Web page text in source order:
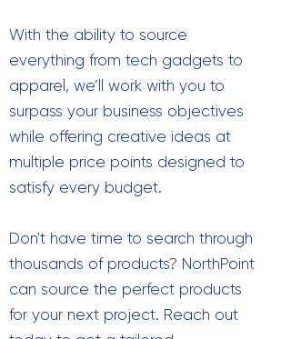
With the ability to source
everything from tech gadgets to
apparel, we’ll work with you to
surpass your business objectives
while offering creative ideas at
multiple price points designed to
satisfy every budget.
Don't have time to search through
thousands of products? NorthPoint
can source the perfect products
for your next project. Reach out